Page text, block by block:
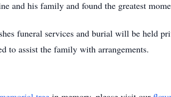
and his family and found the greatest
funeral services and burial will be
to assist the family with arrangements.